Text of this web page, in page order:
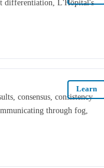
differentiation, L'Hôpital's
Learn
consensus, consistency
through fog,